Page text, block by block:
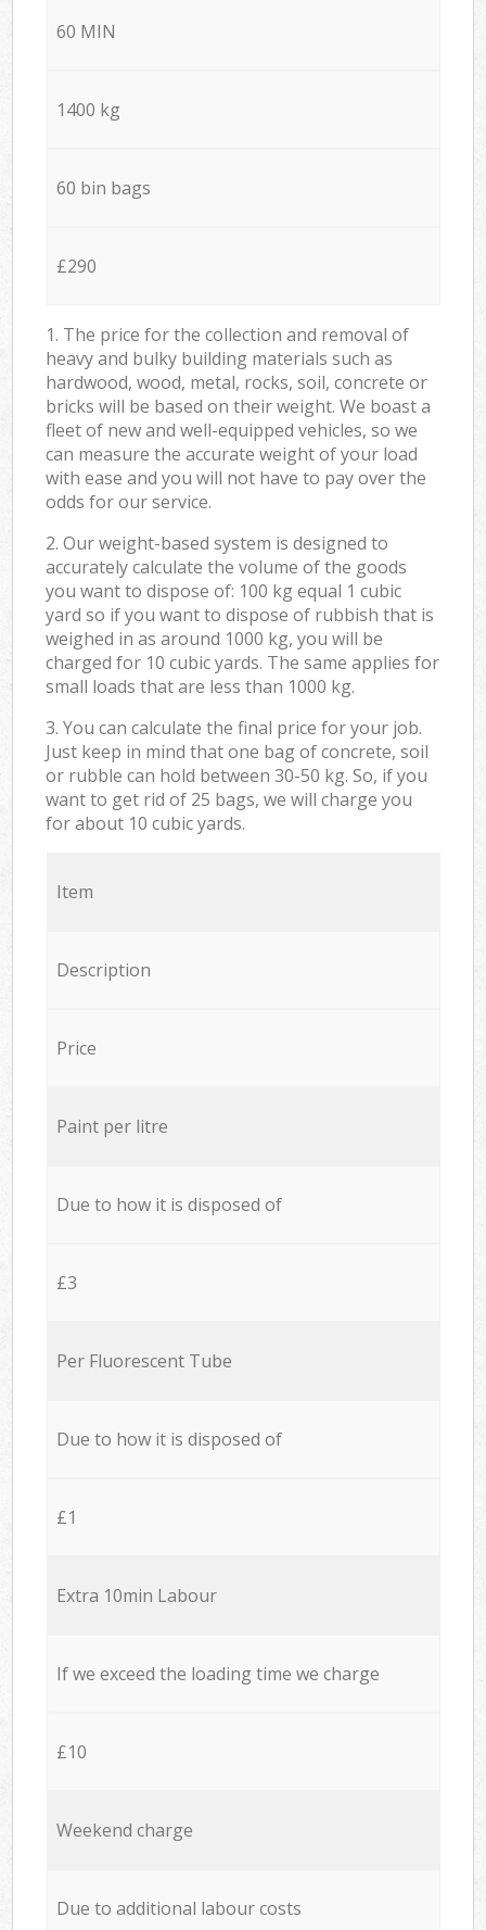
60 MIN
1400 kg
60 bin bags
£290
1. The price for the collection and removal of
heavy and bulky building materials such as
hardwood, wood, metal, rocks, soil, concrete or
bricks will be based on their weight. We boast a
fleet of new and well-equipped vehicles, so we
can measure the accurate weight of your load
with ease and you will not have to pay over the
odds for our service.
2. Our weight-based system is designed to
accurately calculate the volume of the goods
you want to dispose of: 100 kg equal 1 cubic
yard so if you want to dispose of rubbish that is
weighed in as around 1000 kg, you will be
charged for 10 cubic yards. The same applies for
small loads that are less than 1000 kg.
3. You can calculate the final price for your job.
Just keep in mind that one bag of concrete, soil
or rubble can hold between 30-50 kg. So, if you
want to get rid of 25 bags, we will charge you
for about 10 cubic yards.
Item
Description
Price
Paint per litre
Due to how it is disposed of
£3
Per Fluorescent Tube
Due to how it is disposed of
£1
Extra 10min Labour
If we exceed the loading time we charge
£10
Weekend charge
Due to additional labour costs